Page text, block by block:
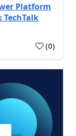
Platform
TechTalk
(0)